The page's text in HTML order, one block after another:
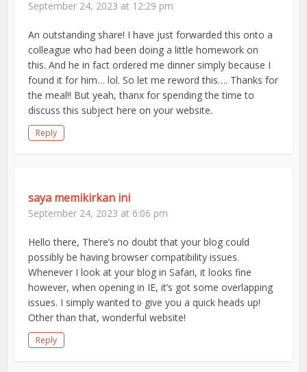
September 24, 2023 at 12:29 pm
An outstanding share! I have just forwarded this onto a
colleague who had been doing a little homework on
this. And he in fact ordered me dinner simply because I
found it for him… lol. So let me reword this…. Thanks for
the meal!! But yeah, thanx for spending the time to
discuss this subject here on your website.
Reply
saya memikirkan ini
September 24, 2023 at 6:06 pm
Hello there, There’s no doubt that your blog could
possibly be having browser compatibility issues.
Whenever I look at your blog in Safari, it looks fine
however, when opening in IE, it’s got some overlapping
issues. I simply wanted to give you a quick heads up!
Other than that, wonderful website!
Reply